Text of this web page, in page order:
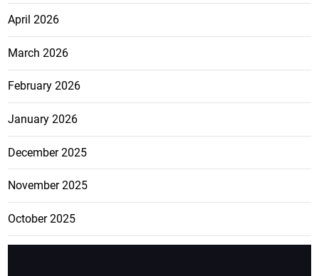
April 2026
March 2026
February 2026
January 2026
December 2025
November 2025
October 2025